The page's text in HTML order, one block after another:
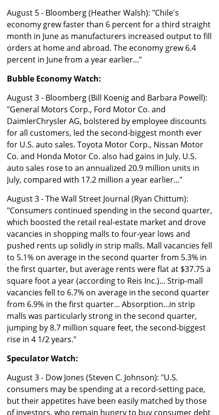
August 5 - Bloomberg (Heather Walsh): "Chile's
economy grew faster than 6 percent for a third straight
month in June as manufacturers increased output to fill
orders at home and abroad. The economy grew 6.4
percent in June from a year earlier..."
Bubble Economy Watch:
August 3 - Bloomberg (Bill Koenig and Barbara Powell):
"General Motors Corp., Ford Motor Co. and
DaimlerChrysler AG, bolstered by employee discounts
for all customers, led the second-biggest month ever
for U.S. auto sales. Toyota Motor Corp., Nissan Motor
Co. and Honda Motor Co. also had gains in July. U.S.
auto sales rose to an annualized 20.9 million units in
July, compared with 17.2 million a year earlier..."
August 3 - The Wall Street Journal (Ryan Chittum):
"Consumers continued spending in the second quarter,
which boosted the retail real-estate market and drove
vacancies in shopping malls to four-year lows and
pushed rents up solidly in strip malls. Mall vacancies fell
to 5.1% on average in the second quarter from 5.3% in
the first quarter, but average rents were flat at $37.75 a
square foot a year (according to Reis Inc.)... Strip-mall
vacancies fell to 6.7% on average in the second quarter
from 6.9% in the first quarter... Absorption...in strip
malls was particularly strong in the second quarter,
jumping by 8.7 million square feet, the second-biggest
rise in 4 1/2 years."
Speculator Watch:
August 3 - Dow Jones (Steven C. Johnson): "U.S.
consumers may be spending at a record-setting pace,
but their appetites have been easily matched by those
of investors, who remain hungry to buy consumer debt